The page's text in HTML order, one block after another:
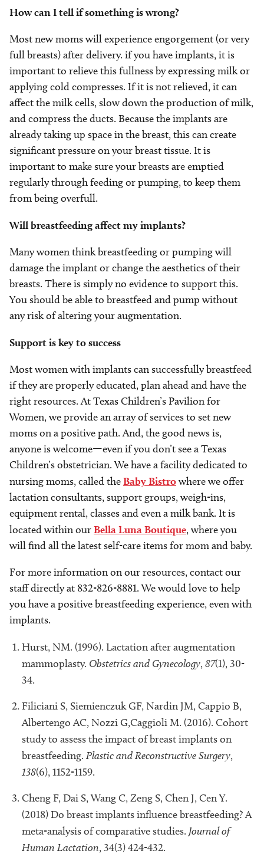
How can I tell if something is wrong?
Most new moms will experience engorgement (or very
full breasts) after delivery. if you have implants, it is
important to relieve this fullness by expressing milk or
applying cold compresses. If it is not relieved, it can
affect the milk cells, slow down the production of milk,
and compress the ducts. Because the implants are
already taking up space in the breast, this can create
significant pressure on your breast tissue. It is
important to make sure your breasts are emptied
regularly through feeding or pumping, to keep them
from being overfull.
Will breastfeeding affect my implants?
Many women think breastfeeding or pumping will
damage the implant or change the aesthetics of their
breasts. There is simply no evidence to support this.
You should be able to breastfeed and pump without
any risk of altering your augmentation.
Support is key to success
Most women with implants can successfully breastfeed
if they are properly educated, plan ahead and have the
right resources. At Texas Children’s Pavilion for
Women, we provide an array of services to set new
moms on a positive path. And, the good news is,
anyone is welcome—even if you don’t see a Texas
Children’s obstetrician. We have a facility dedicated to
nursing moms, called theBaby Bistrowhere we offer
lactation consultants, support groups, weigh-ins,
equipment rental, classes and even a milk bank. It is
located within ourBella Luna Boutique, where you
will find all the latest self-care items for mom and baby.
For more information on our resources, contact our
staff directly at 832-826-8881. We would love to help
you have a positive breastfeeding experience, even with
implants.
Hurst, NM. (1996). Lactation after augmentation
mammoplasty. Obstetrics and Gynecology, 87(1), 30-
34.
Filiciani S, Siemienczuk GF, Nardin JM, Cappio B,
Albertengo AC, Nozzi G,Caggioli M. (2016). Cohort
study to assess the impact of breast implants on
breastfeeding. Plastic and Reconstructive Surgery,
138(6), 1152-1159.
Cheng F, Dai S, Wang C, Zeng S, Chen J, Cen Y.
(2018) Do breast implants influence breastfeeding? A
meta-analysis of comparative studies. Journal of
Human Lactation, 34(3) 424-432.